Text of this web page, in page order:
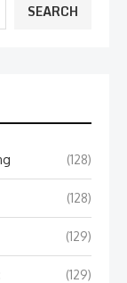
SEARCH
(128)
(128)
(129)
(129)